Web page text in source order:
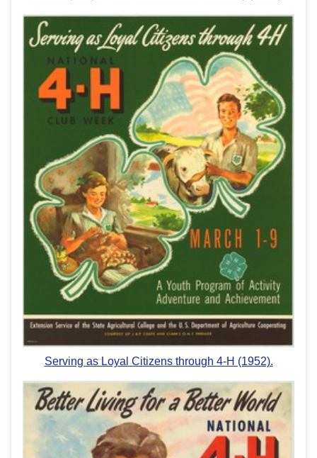
Serving as Loyal Citizens through 4-H (1952).